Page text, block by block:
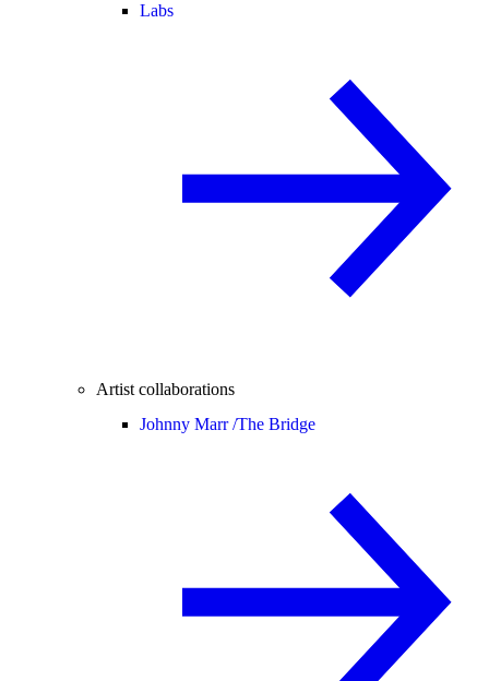
Labs
Artist collaborations
Johnny Marr /The Bridge